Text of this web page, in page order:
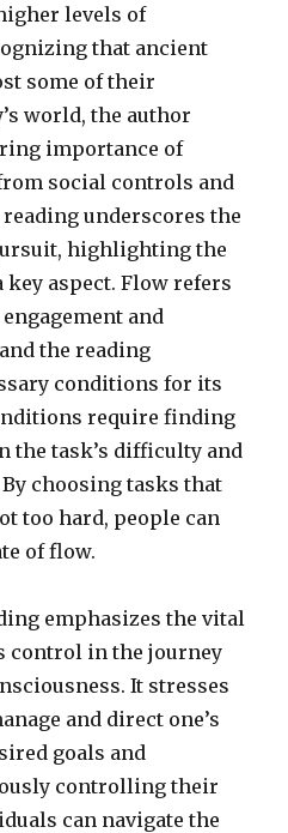
levels of
that ancient
some of their
world, the author
importance of
social controls and
underscores the
highlighting the
key aspect. Flow refers
and
the reading
conditions for its
require finding
the task’s difficulty and
choosing tasks that
too hard, people can
of flow.
emphasizes the vital
control in the journey
It stresses
and direct one’s
goals and
controlling their
can navigate the